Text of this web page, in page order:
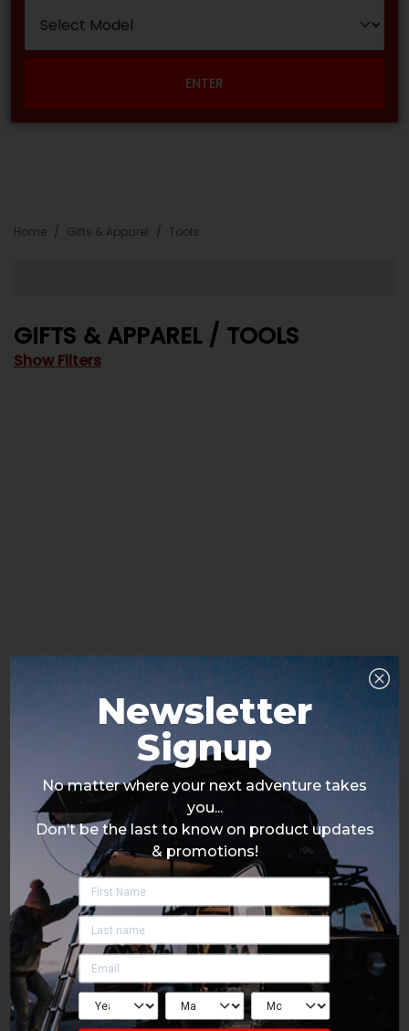
ENTER
Home Gifts & Apparel Tools
GIFTS & APPAREL / TOOLS
Show Filters
Newsletter
Signup
No matter where your next adventure takes
you...
Don’t be the last to know on product updates
& promotions!